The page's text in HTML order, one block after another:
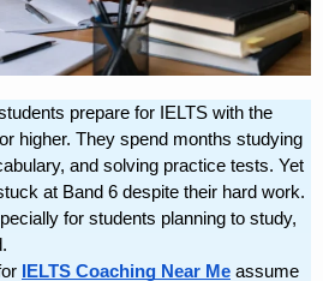
prepare for IELTS with the
higher. They spend months studying
and solving practice tests. Yet
at Band 6 despite their hard work.
for students planning to study,
IELTS Coaching Near Me assume